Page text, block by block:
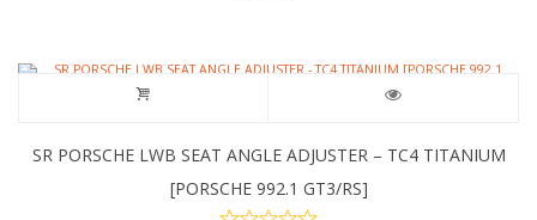
SR PORSCHE LWB SEAT ANGLE ADJUSTER – TC4 TITANIUM
[PORSCHE 992.1 GT3/RS]